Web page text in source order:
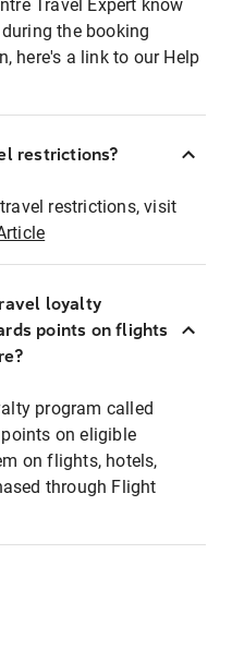
Travel Expert know
the booking
here's a link to our Help
restrictions?
restrictions, visit
loyalty
points on flights
program called
on eligible
on flights, hotels,
through Flight